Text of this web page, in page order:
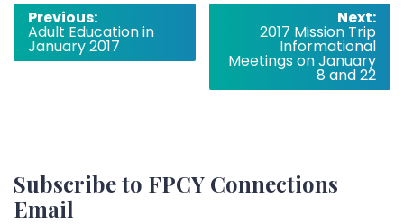
Post
navigation
Previous:
Adult Education in
January 2017
Next:
2017 Mission Trip
Informational
Meetings on January
8 and 22
Subscribe to FPCY Connections
Email